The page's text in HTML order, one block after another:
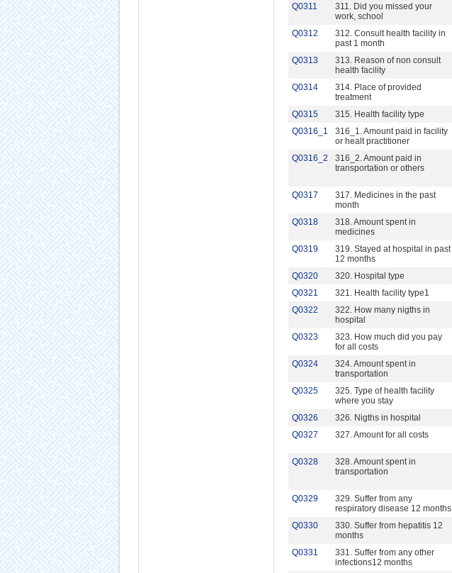
Q0311
311. Did you missed your
work, school
Q0312
312. Consult health facility in
past 1 month
Q0313
313. Reason of non consult
health facility
Q0314
314. Place of provided
treatment
Q0315 315. Health facility type
Q0316_1
316_1. Amount paid in facility
or healt practitioner
Q0316_2
316_2. Amount paid in
transportation or others
Q0317
317. Medicines in the past
month
Q0318
318. Amount spent in
medicines
Q0319
319. Stayed at hospital in past
12 months
Q0320 320. Hospital type
Q0321
321. Health facility type1
Q0322
322. How many nigths in
hospital
Q0323
323. How much did you pay
for all costs
Q0324
324. Amount spent in
transportation
Q0325
325. Type of health facility
where you stay
Q0326 326. Nigths in hospital
Q0327
327. Amount for all costs
Q0328
328. Amount spent in
transportation
Q0329
329. Suffer from any
respiratory disease 12 months
Q0330
330. Suffer from hepatitis 12
months
Q0331
331. Suffer from any other
infections12 months